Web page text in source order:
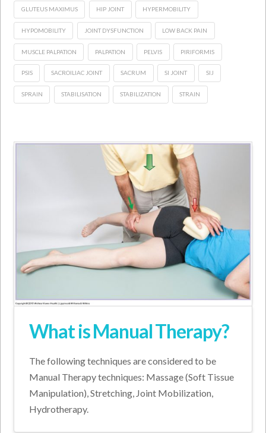
GLUTEUS MAXIMUS HIP JOINT HYPERMOBILITY
HYPOMOBILITY JOINT DYSFUNCTION LOW BACK PAIN
MUSCLE PALPATION PALPATION PELVIS PIRIFORMIS
PSIS SACROILIAC JOINT SACRUM SI JOINT SIJ
SPRAIN STABILISATION STABILIZATION STRAIN
What is Manual Therapy?
The following techniques are considered to be
Manual Therapy techniques: Massage (Soft Tissue
Manipulation), Stretching, Joint Mobilization,
Hydrotherapy.